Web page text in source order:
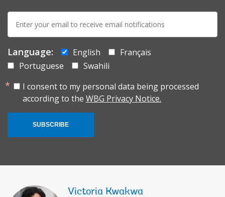
mail:
Language: English
Français
Portuguese
Swahili
I consent to my personal data being processed
according to the WBG Privacy Notice.
SUBSCRIBE
Victoria Kwakwa